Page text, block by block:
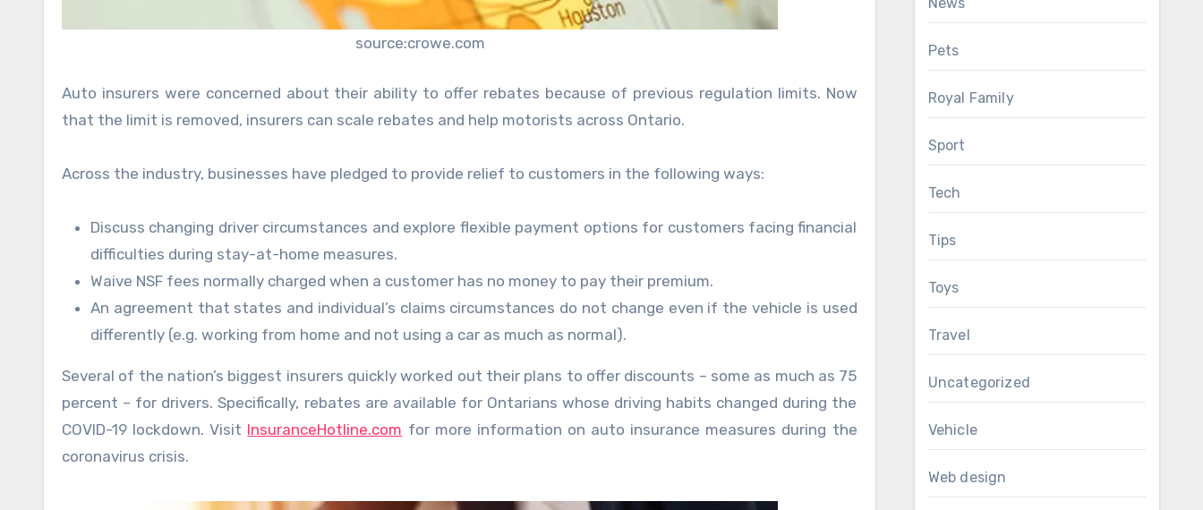
source:crowe.com
Auto insurers were concerned about their ability to offer rebates because of previous regulation limits. Now
that the limit is removed, insurers can scale rebates and help motorists across Ontario.
Across the industry, businesses have pledged to provide relief to customers in the following ways:
Discuss changing driver circumstances and explore flexible payment options for customers facing financial
difficulties during stay-at-home measures.
Waive NSF fees normally charged when a customer has no money to pay their premium.
An agreement that states and individual’s claims circumstances do not change even if the vehicle is used
differently (e.g. working from home and not using a car as much as normal).
Several of the nation’s biggest insurers quickly worked out their plans to offer discounts – some as much as 75
percent – for drivers. Specifically, rebates are available for Ontarians whose driving habits changed during the
COVID-19 lockdown. Visit InsuranceHotline.com for more information on auto insurance measures during the
coronavirus crisis.
Pets
Royal Family
Sport
Tech
Tips
Toys
Travel
Uncategorized
Vehicle
Web design